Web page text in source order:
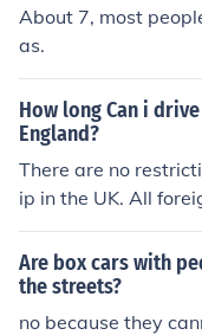
About 7, most
as.
How long Can i
England?
There are no
ip in the UK. All
gistered with the
als driving EU
Are box cars with
the streets?
no because they